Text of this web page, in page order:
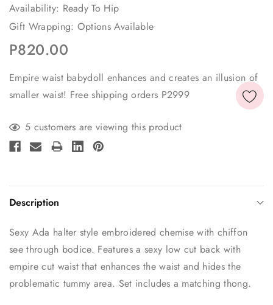
Availability: Ready To Hip
Gift Wrapping: Options Available
P820.00
Empire waist babydoll enhances and creates an illusion of
smaller waist! Free shipping orders P2999
Stock:5 customers are viewing this product
Description
Sexy Ada halter style embroidered chemise with chiffon
see through bodice. Features a sexy low cut back with
empire cut waist that enhances the waist and hides the
problematic tummy area. Set includes a matching thong.